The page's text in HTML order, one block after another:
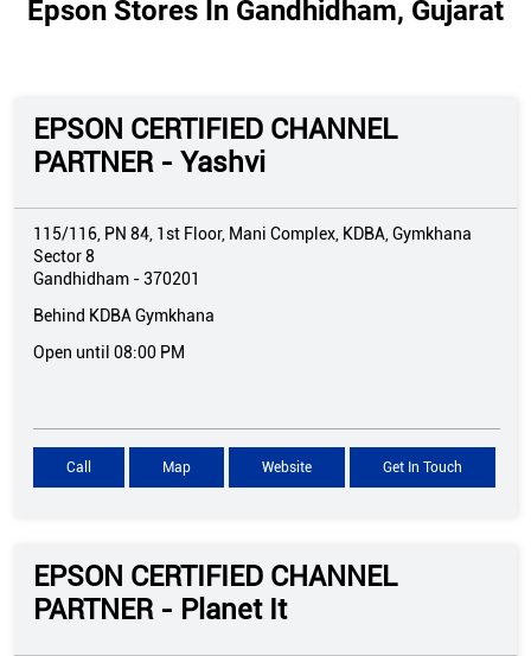
Epson Stores In Gandhidham, Gujarat
EPSON CERTIFIED CHANNEL
PARTNER - Yashvi
115/116, PN 84, 1st Floor, Mani Complex, KDBA, Gymkhana
Sector 8
Gandhidham -370201
Behind KDBA Gymkhana
Open until 08:00 PM
Call Map Website Get In Touch
EPSON CERTIFIED CHANNEL
PARTNER - Planet It